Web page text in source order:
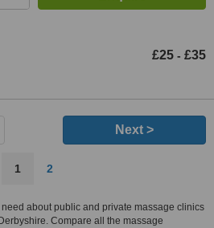
£25 - £35
Next >
1 2
about public and private massage clinics
Compare all the massage